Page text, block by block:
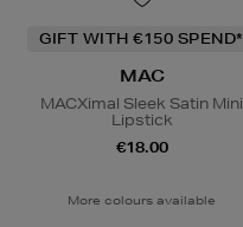
GIFT WITH €150 SPEND*
MAC
MACXimal Sleek Satin Mini
Lipstick
€18.00
More colours available